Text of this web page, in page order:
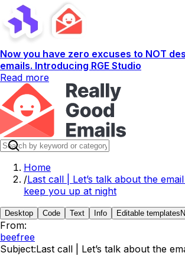
Now you have zero excuses to NOT
emails. Introducing RGE Studio
Read more
Home
/Last call | Let’s talk about the
keep you up at night
Desktop Code Text Info Editable templates
From:
beefree
Subject:Last call | Let’s talk about the